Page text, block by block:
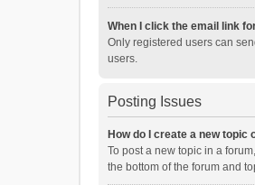
When I click the email link
Only registered users can
users.
Posting Issues
How do I create a new topic
To post a new topic in a
the bottom of the forum and